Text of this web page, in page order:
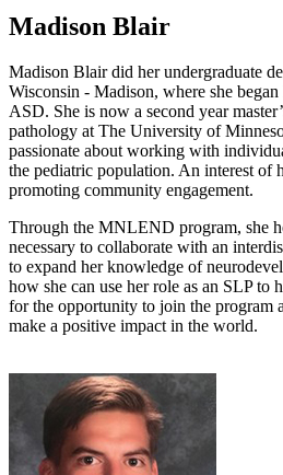
Madison Blair
Madison Blair did her undergraduate
Wisconsin - Madison, where she
ASD. She is now a second year
pathology at The University of
passionate about working with
the pediatric population. An interest of
promoting community engagement.
Through the MNLEND program, she
necessary to collaborate with an
to expand her knowledge of
how she can use her role as an SLP to
for the opportunity to join the program
make a positive impact in the world.